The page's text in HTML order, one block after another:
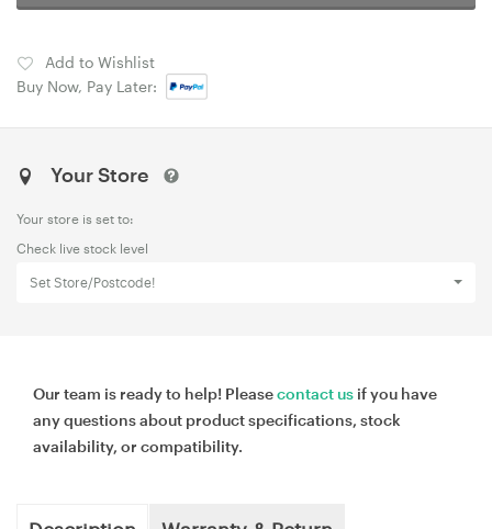
Add to Wishlist
Buy Now, Pay Later:
Your Store
Your store is set to:
Check live stock level
Set Store/Postcode!
Our team is ready to help! Pleasecontact us if you have
any questions about product specifications, stock
availability, or compatibility.